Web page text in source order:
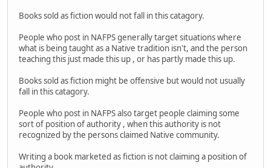
Books sold as fiction would not fall in this catagory.
People who post in NAFPS generally target situations where
what is being taught as a Native tradition isn't, and the person
teaching this just made this up , or has partly made this up.
Books sold as fiction might be offensive but would not usually
fall in this catagory.
People who post in NAFPS also target people claiming some
sort of position of authority , when this authority is not
recognized by the persons claimed Native community.
Writing a book marketed as fiction is not claiming a position of